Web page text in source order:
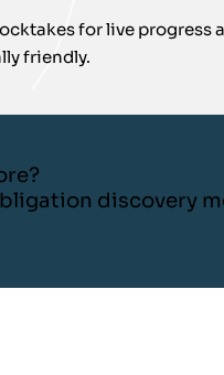
for live
friendly.
discovery